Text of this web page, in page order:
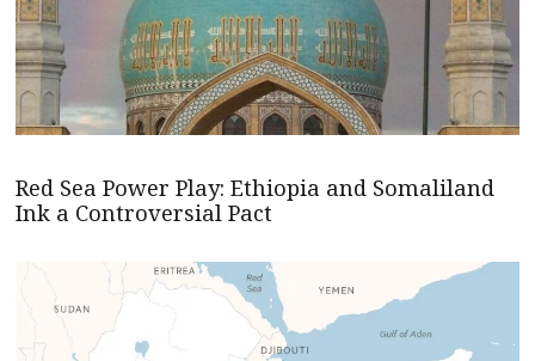
Red Sea Power Play: Ethiopia and Somaliland
Ink a Controversial Pact